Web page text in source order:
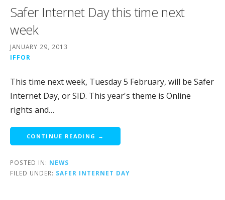
Safer Internet Day this time next
week
JANUARY 29, 2013
IFFOR
This time next week, Tuesday 5 February, will be Safer
Internet Day, or SID. This year's theme is Online
rights and…
CONTINUE READING →
POSTED IN: NEWS
FILED UNDER: SAFER INTERNET DAY